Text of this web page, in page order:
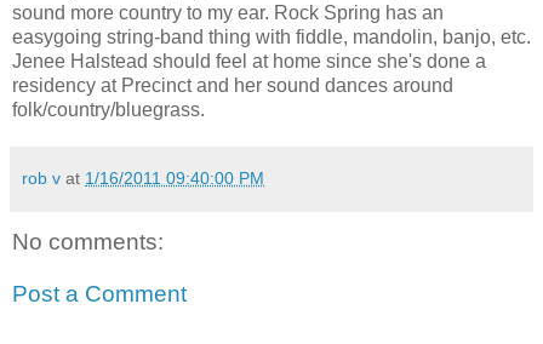
sound more country to my ear. Rock Spring has an
easygoing string-band thing with fiddle, mandolin, banjo, etc.
Jenee Halstead should feel at home since she's done a
residency at Precinct and her sound dances around
folk/country/bluegrass.
rob v at 1/16/2011 09:40:00 PM
No comments:
Post a Comment